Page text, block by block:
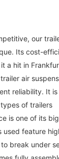
our
Its cost-
a hit in
air
reliability. It
of trailers
is one of its
used feature
break under